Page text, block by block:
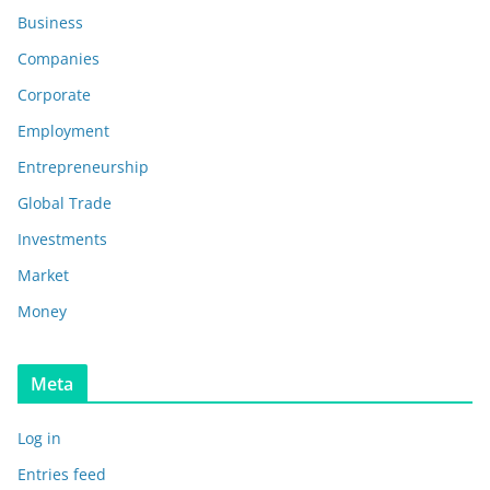
Business
Companies
Corporate
Employment
Entrepreneurship
Global Trade
Investments
Market
Money
Meta
Log in
Entries feed